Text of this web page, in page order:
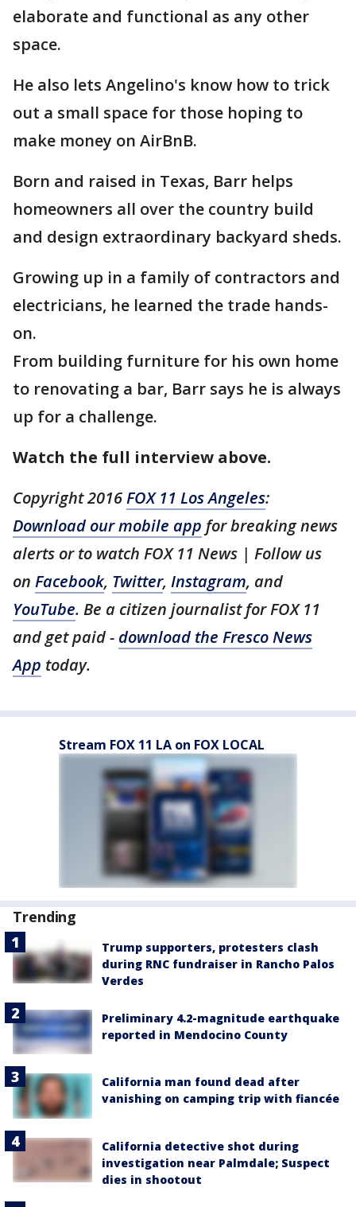
elaborate and functional as any other
space.
He also lets Angelino's know how to trick
out a small space for those hoping to
make money on AirBnB.
Born and raised in Texas, Barr helps
homeowners all over the country build
and design extraordinary backyard sheds.
Growing up in a family of contractors and
electricians, he learned the trade hands-
on.
From building furniture for his own home
to renovating a bar, Barr says he is always
up for a challenge.
Watch the full interview above.
Copyright 2016FOX 11 Los Angeles:
Download our mobile app for breaking news
alerts or to watch FOX 11 News | Follow us
on Facebook, Twitter, Instagram, and
YouTube. Be a citizen journalist for FOX 11
and get paid - download the Fresco News
App today.
Stream FOX 11 LA on FOX LOCAL
Trending
Trump supporters, protesters clash
during RNC fundraiser in Rancho Palos
Verdes
Preliminary 4.2-magnitude earthquake
reported in Mendocino County
California man found dead after
vanishing on camping trip with fiancée
California detective shot during
investigation near Palmdale; Suspect
dies in shootout